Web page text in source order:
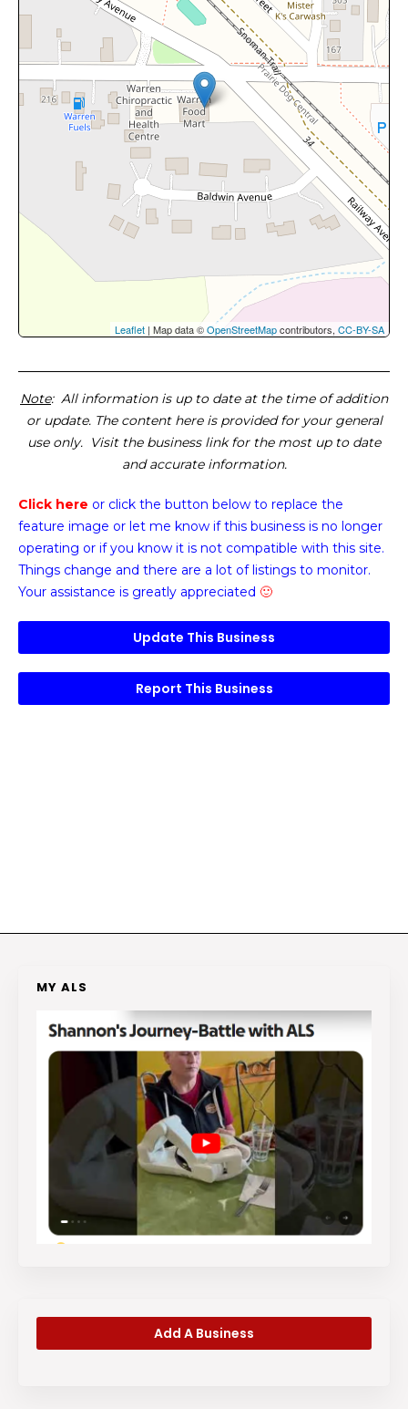
Leaflet | Map data ©OpenStreetMapcontributors, CC-BY-SA
Note: All information is up to date at the time of addition
or update. The content here is provided for your general
use only. Visit the business link for the most up to date
and accurate information.
Click here or click the button below to replace the
feature image or let me know if this business is no longer
operating or if you know it is not compatible with this site.
Things change and there are a lot of listings to monitor.
Your assistance is greatly appreciated 🙂
Update This Business
Report This Business
MY ALS
Add A Business